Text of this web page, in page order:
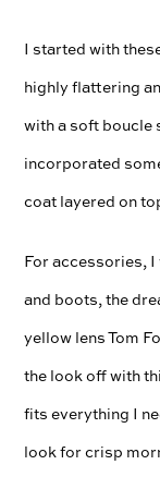
I started with
highly flattering
with a soft boucle
incorporated
coat layered on
For accessories, I
and boots, the
yellow lens Tom
the look off with
fits everything I
look for crisp